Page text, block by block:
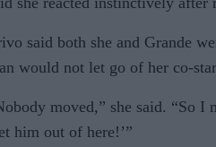
said both she and Grande
would not let go of her co-
moved,” she said. “So I
him out of here!’”